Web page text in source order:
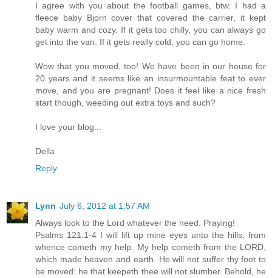
I agree with you about the football games, btw. I had a
fleece baby Bjorn cover that covered the carrier, it kept
baby warm and cozy. If it gets too chilly, you can always go
get into the van. If it gets really cold, you can go home.
Wow that you moved, too! We have been in our house for
20 years and it seems like an insurmountable feat to ever
move, and you are pregnant! Does it feel like a nice fresh
start though, weeding out extra toys and such?
I love your blog...
Della
Reply
Lynn July 6, 2012 at 1:57 AM
Always look to the Lord whatever the need. Praying!
Psalms 121:1-4 I will lift up mine eyes unto the hills, from
whence cometh my help. My help cometh from the LORD,
which made heaven and earth. He will not suffer thy foot to
be moved: he that keepeth thee will not slumber. Behold, he